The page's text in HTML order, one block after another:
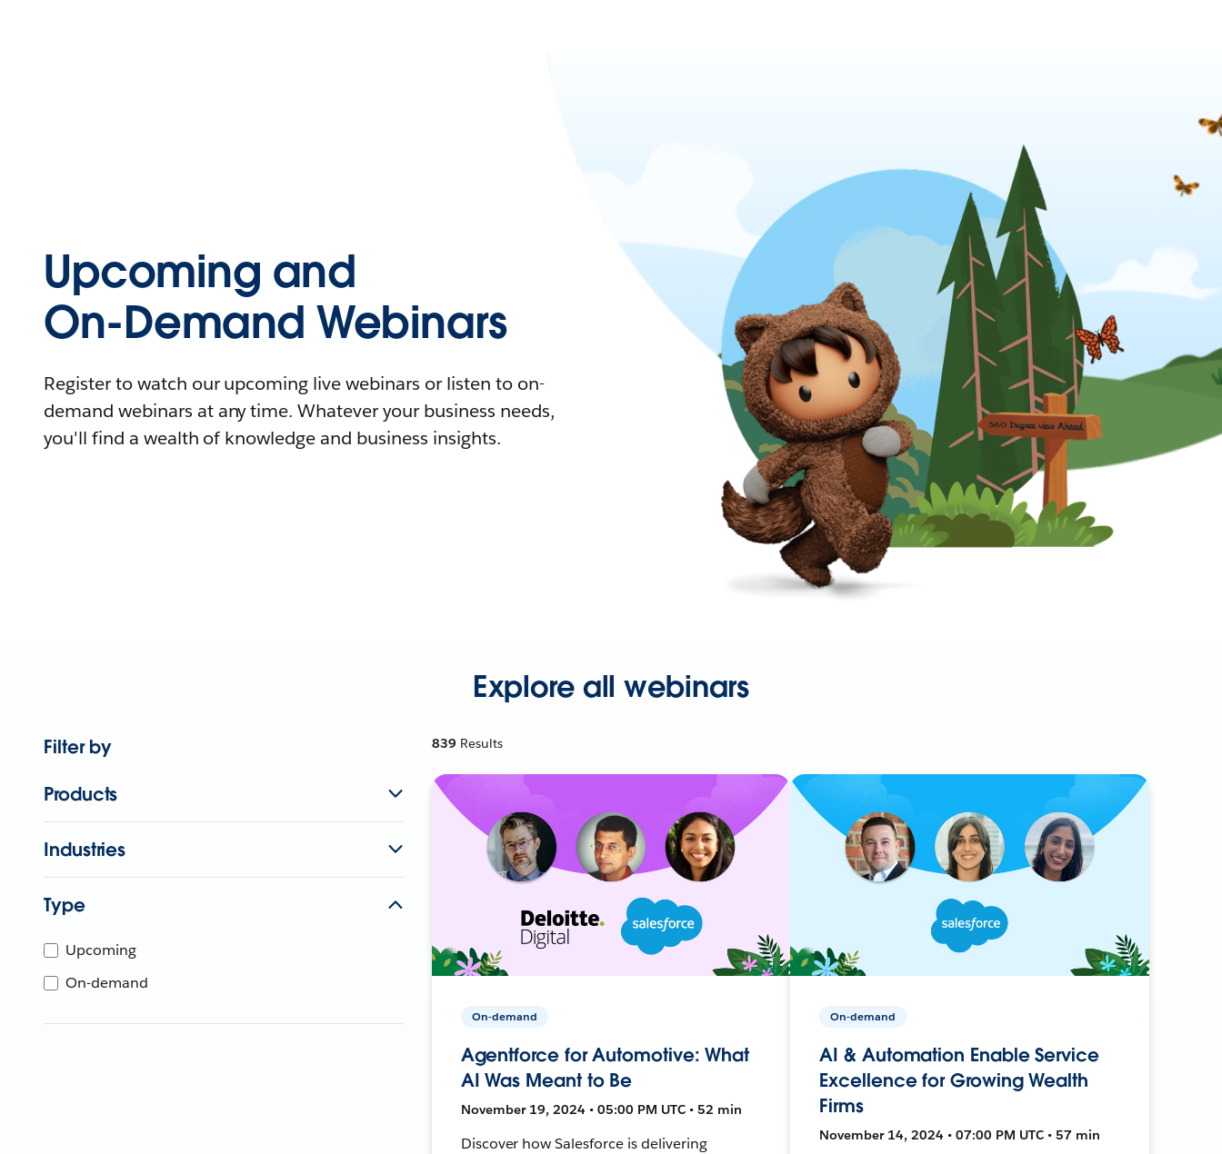
Upcoming and
On-Demand Webinars
Register to watch our upcoming live webinars or listen to on-
demand webinars at any time. Whatever your business needs,
you'll find a wealth of knowledge and business insights.
Explore all webinars
Filter by
Products
Industries
Type
Upcoming
On-demand
839 Results
On-demand
Agentforce for Automotive: What
AI Was Meant to Be
November 19, 2024 • 05:00 PM UTC • 52 min
Discover how Salesforce is delivering
On-demand
AI & Automation Enable Service
Excellence for Growing Wealth
Firms
November 14, 2024 • 07:00 PM UTC • 57 min